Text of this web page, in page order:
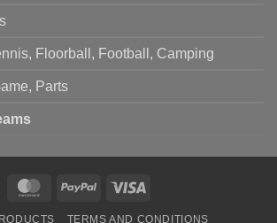
Floorball, Football, Camping
Parts
MasterCardPayPal
TERMS AND CONDITIONS